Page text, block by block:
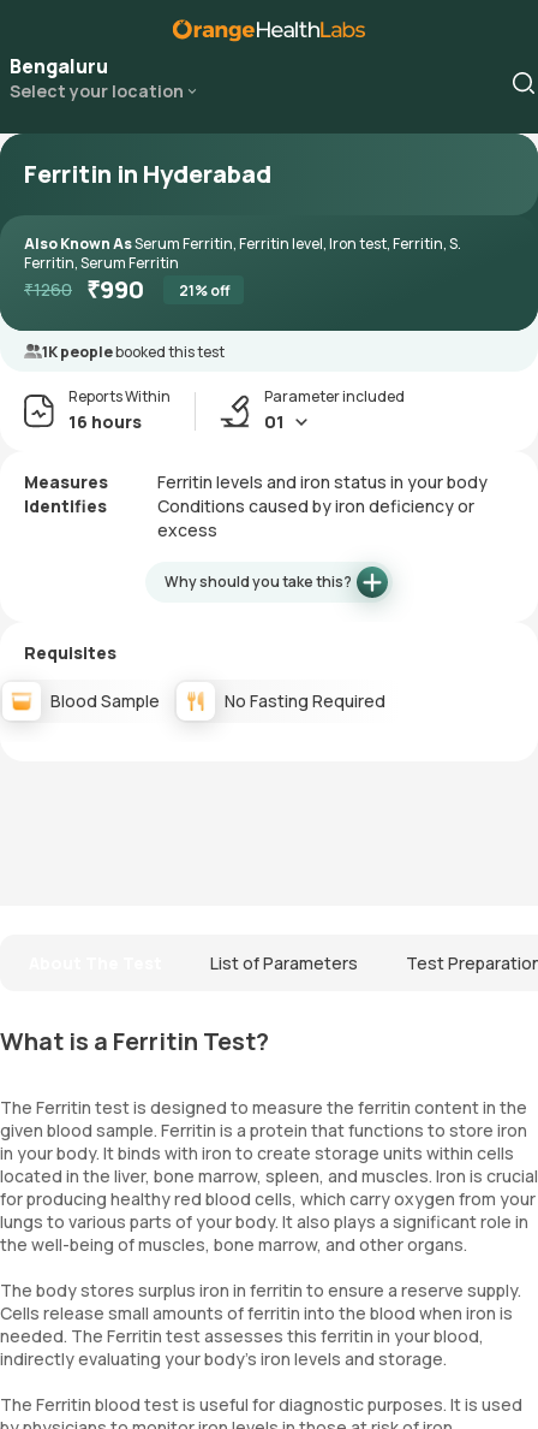
Bengaluru
Select your location
Ferritin in Hyderabad
Also Known AsSerum Ferritin, Ferritin level, Iron test, Ferritin, S.
Ferritin, Serum Ferritin
₹1260 ₹990 21% off
1K peoplebooked this test
Reports Within
16 hours
Parameter included
01
Measures
Ferritin levels and iron status in your body
Identifies
Conditions caused by iron deficiency or
excess
Why should you take this?
Requisites
Blood Sample No Fasting Required
List of Parameters Test
What is a Ferritin Test?
The Ferritin test is designed to measure the ferritin content in the
given blood sample. Ferritin is a protein that functions to store iron
in your body. It binds with iron to create storage units within cells
located in the liver, bone marrow, spleen, and muscles. Iron is crucial
for producing healthy red blood cells, which carry oxygen from your
lungs to various parts of your body. It also plays a significant role in
the well-being of muscles, bone marrow, and other organs.
The body stores surplus iron in ferritin to ensure a reserve supply.
Cells release small amounts of ferritin into the blood when iron is
needed. The Ferritin test assesses this ferritin in your blood,
indirectly evaluating your body's iron levels and storage.
The Ferritin blood test is useful for diagnostic purposes. It is used